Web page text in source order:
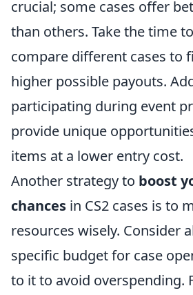
crucial; some cases offer
than others. Take the time
compare different cases to
higher possible payouts.
participating during event
provide unique
items at a lower entry cost.
Another strategy to boost
chances in CS2 cases is to
resources wisely. Consider
specific budget for case
to it to avoid overspending.